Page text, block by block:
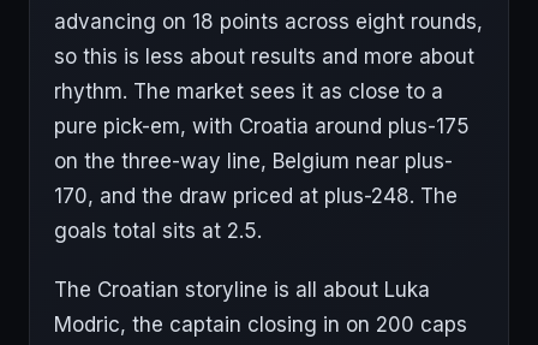
advancing on 18 points across eight rounds,
so this is less about results and more about
rhythm. The market sees it as close to a
pure pick-em, with Croatia around plus-175
on the three-way line, Belgium near plus-
170, and the draw priced at plus-248. The
goals total sits at 2.5.
The Croatian storyline is all about Luka
Modric, the captain closing in on 200 caps